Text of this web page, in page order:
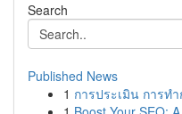
Search
Published News
1 การประเมิน การท